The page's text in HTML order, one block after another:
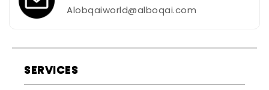
Alobqaiworld@alboqai.com
SERVICES